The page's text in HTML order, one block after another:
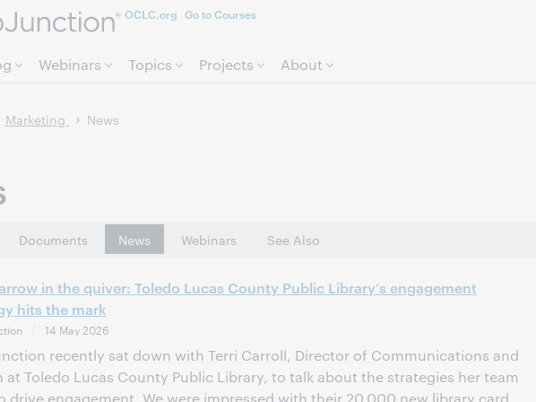
OCLC.org Go to Courses
Webinars Topics Projects About
Marketing News
Documents News Webinars See Also
in the quiver: Toledo Lucas County Public Library’s engagement
hits the mark
14 May 2026
recently sat down with Terri Carroll, Director of Communications and
at Toledo Lucas County Public Library, to talk about the strategies her team
drive engagement. We were impressed with their 20,000 new library card